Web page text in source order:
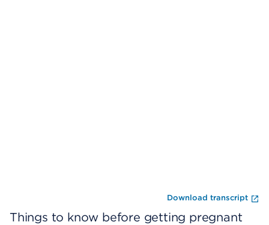
Download transcript
Things to know before getting pregnant